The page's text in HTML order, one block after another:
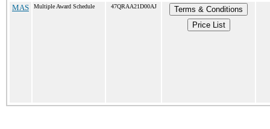
MAS Multiple Award Schedule 47QRAA21D00AJ
Terms & Conditions
Price List